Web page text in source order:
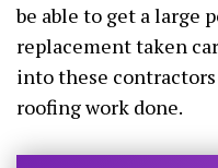
be able to get a large
replacement taken
into these
roofing work done.